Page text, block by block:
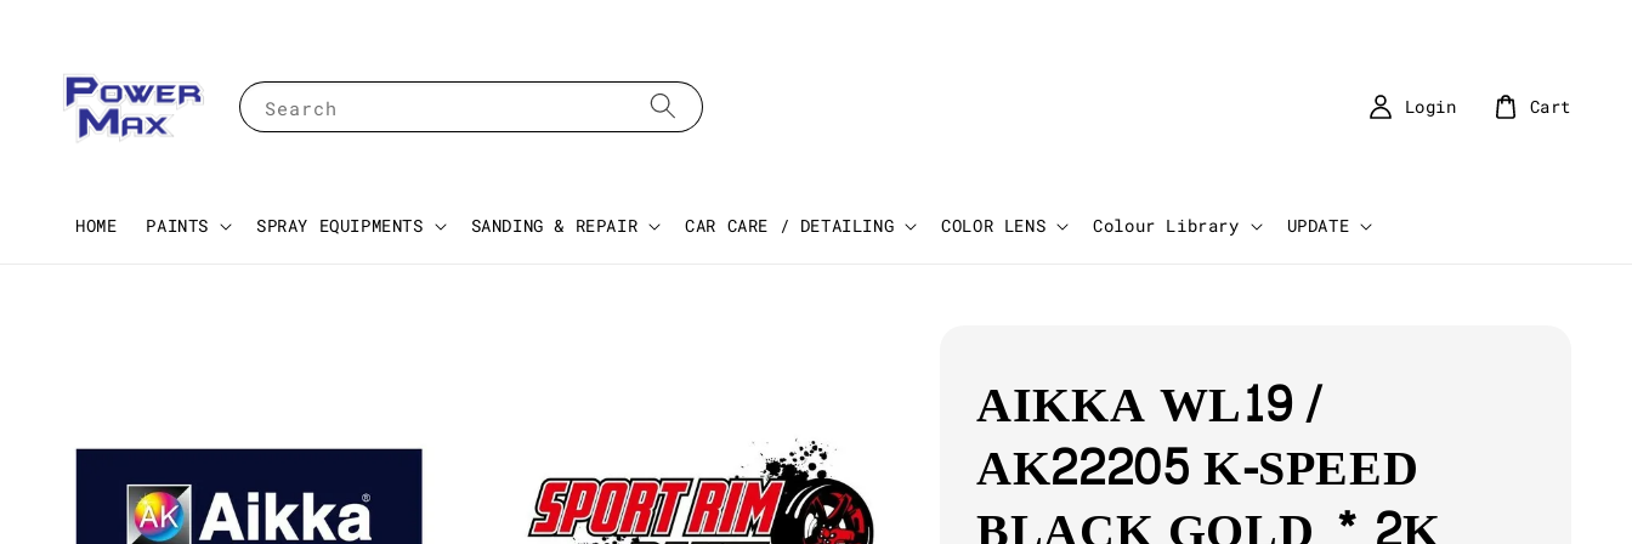
Search
HOME PAINTS SPRAY EQUIPMENTS SANDING & REPAIR CAR CARE / DETAILING COLOR LENS Colour Library UPDATE
Login Cart
AIKKA WL19 /
AK22205 K-SPEED